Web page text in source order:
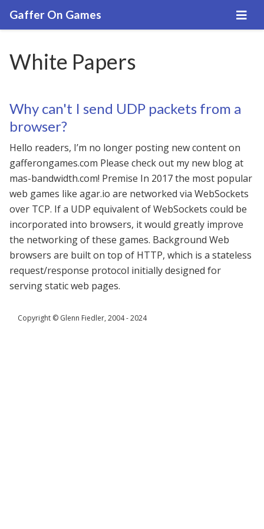
Gaffer On Games
White Papers
Why can't I send UDP packets from a
browser?
Hello readers, I’m no longer posting new content on
gafferongames.com Please check out my new blog at
mas-bandwidth.com! Premise In 2017 the most popular
web games like agar.io are networked via WebSockets
over TCP. If a UDP equivalent of WebSockets could be
incorporated into browsers, it would greatly improve
the networking of these games. Background Web
browsers are built on top of HTTP, which is a stateless
request/response protocol initially designed for
serving static web pages.
Copyright © Glenn Fiedler, 2004 - 2024